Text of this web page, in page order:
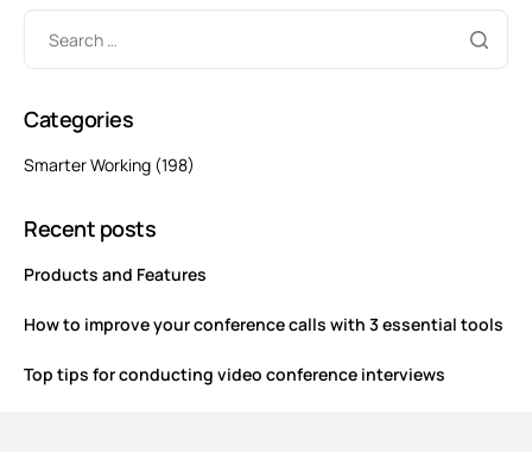
Categories
Smarter Working (198)
Recent posts
Products and Features
How to improve your conference calls with 3 essential tools
Top tips for conducting video conference interviews